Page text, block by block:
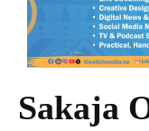
Sakaja